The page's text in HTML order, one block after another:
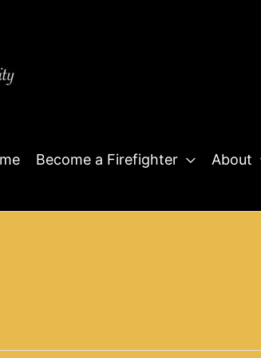
Become a Firefighter About